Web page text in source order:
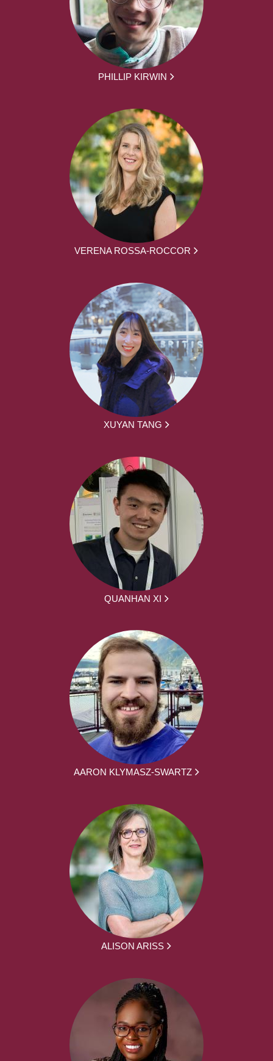
PHILLIP KIRWIN
VERENA ROSSA-ROCCOR
XUYAN TANG
QUANHAN XI
AARON KLYMASZ-SWARTZ
ALISON ARISS